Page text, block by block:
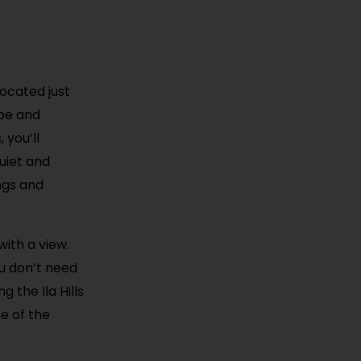
just
and
and
and
a view.
don’t need
the Ila Hills
of the